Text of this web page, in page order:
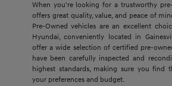
When you're looking for a trustworthy
offers great quality, value, and peace of
Pre-Owned vehicles are an excellent
Hyundai, conveniently located in
offer a wide selection of certified pre-
have been carefully inspected and
highest standards, making sure you find
your preferences and budget.